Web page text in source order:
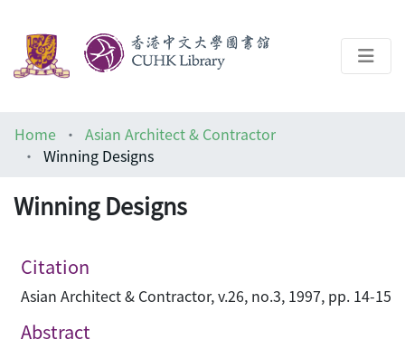
Help
Home
Asian Architect & Contractor
Winning Designs
Winning Designs
Citation
Asian Architect & Contractor, v.26, no.3, 1997, pp. 14-15
Abstract